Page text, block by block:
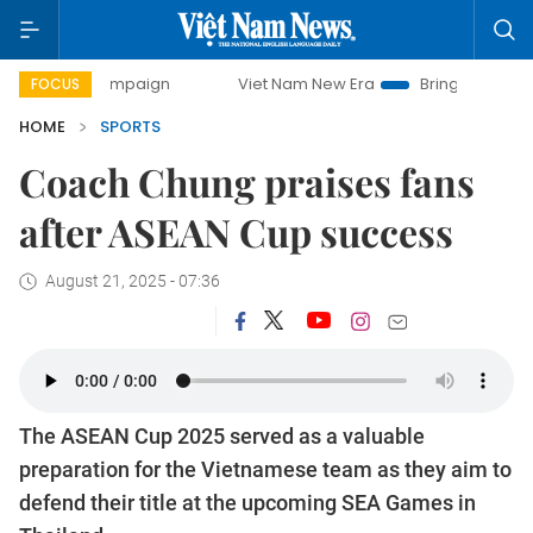
FOCUS Viet Nam New Era
Bringing Resolutions to
HOME
SPORTS
Coach Chung praises fans
after ASEAN Cup success
August 21, 2025 - 07:36
The ASEAN Cup 2025 served as a valuable
preparation for the Vietnamese team as they aim to
defend their title at the upcoming SEA Games in